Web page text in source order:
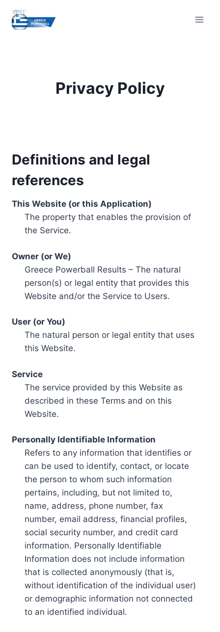
content
Privacy Policy
Definitions and legal
references
This Website (or this Application)
The property that enables the provision of
the Service.
Owner (or We)
Greece Powerball Results – The natural
person(s) or legal entity that provides this
Website and/or the Service to Users.
User (or You)
The natural person or legal entity that uses
this Website.
Service
The service provided by this Website as
described in these Terms and on this
Website.
Personally Identifiable Information
Refers to any information that identifies or
can be used to identify, contact, or locate
the person to whom such information
pertains, including, but not limited to,
name, address, phone number, fax
number, email address, financial profiles,
social security number, and credit card
information. Personally Identifiable
Information does not include information
that is collected anonymously (that is,
without identification of the individual user)
or demographic information not connected
to an identified individual.